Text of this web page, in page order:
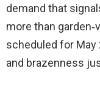
demand that
more than
scheduled for May
and brazenness